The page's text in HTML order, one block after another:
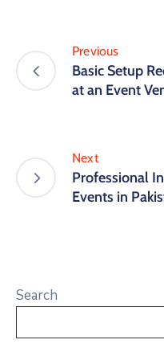
Previous
Basic Setup
at an Event
Next
Professional
Events in
Search